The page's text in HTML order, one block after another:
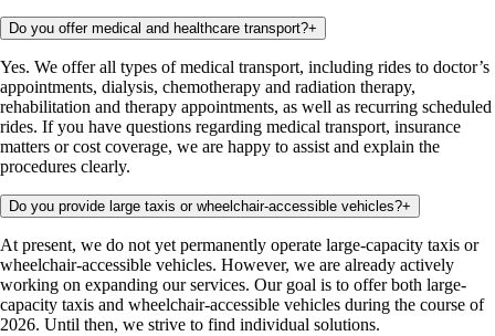
Do you offer medical and healthcare transport?+
Yes. We offer all types of medical transport, including rides to doctor’s
appointments, dialysis, chemotherapy and radiation therapy,
rehabilitation and therapy appointments, as well as recurring scheduled
rides. If you have questions regarding medical transport, insurance
matters or cost coverage, we are happy to assist and explain the
procedures clearly.
Do you provide large taxis or wheelchair-accessible vehicles?+
At present, we do not yet permanently operate large-capacity taxis or
wheelchair-accessible vehicles. However, we are already actively
working on expanding our services. Our goal is to offer both large-
capacity taxis and wheelchair-accessible vehicles during the course of
2026. Until then, we strive to find individual solutions.